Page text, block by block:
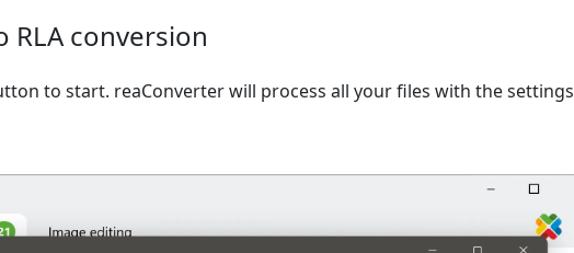
RLA conversion
to start. reaConverter will process all your files with the settings